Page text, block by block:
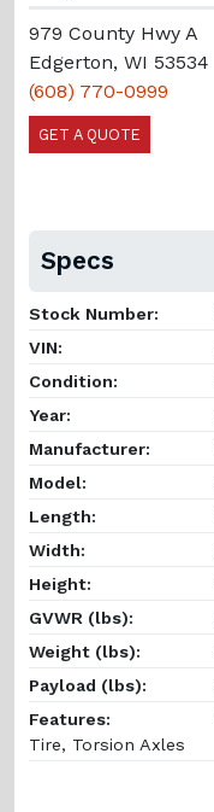
979 County Hwy A
Edgerton, WI 53534
(608) 770-0999
GET A QUOTE
Specs
Stock Number:
VIN:
Condition:
Year:
Manufacturer:
Model:
Length:
Width:
Height:
GVWR (lbs):
Weight (lbs):
Payload (lbs):
Features:
Tire, Torsion Axles